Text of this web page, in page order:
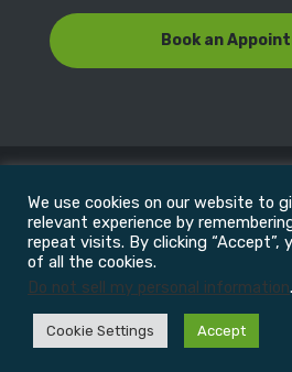
Book an
© Copyright 2022Motion
We use cookies on our website to
relevant experience by
repeat visits. By clicking “Accept”,
of all the cookies.
Do not sell my personal information.
Cookie Settings Accept